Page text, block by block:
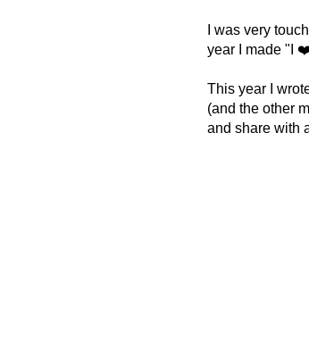
I was very
year I made "I
This year I
(and the other
and share with